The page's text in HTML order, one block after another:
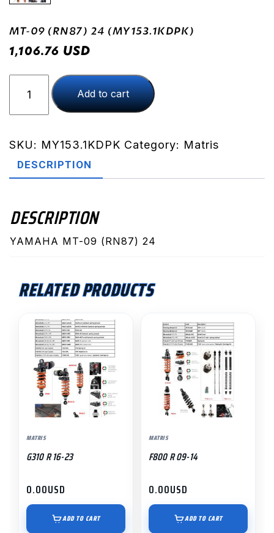
MT-09 (RN87) 24 (MY153.1KDPK)
1,106.76 USD
(RN87)
(MY153.1KDPK)
quantity
Add to cart
SKU: MY153.1KDPK Category: Matris
DESCRIPTION
DESCRIPTION
YAMAHA MT-09 (RN87) 24
RELATED PRODUCTS
MATRIS
G310 R 16-23
0.00USD
ADD TO CART
MATRIS
F800 R 09-14
0.00USD
ADD TO CART